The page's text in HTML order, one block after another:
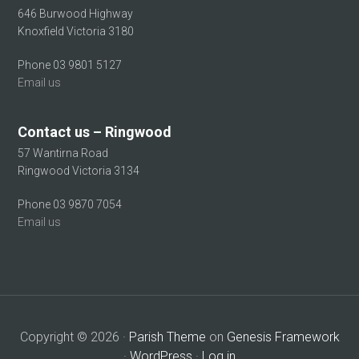
646 Burwood Highway
Knoxfield Victoria 3180
Phone 03 9801 5127
Email us
Contact us – Ringwood
57 Wantirna Road
Ringwood Victoria 3134
Phone 03 9870 7054
Email us
Copyright © 2026 · Parish Theme on Genesis Framework